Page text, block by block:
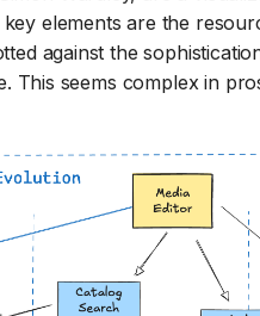
elements are the
against the
This seems complex in